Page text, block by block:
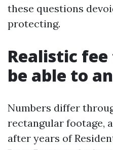
these questions
protecting.
Realistic
be able to
Numbers differ
rectangular footage,
after years of